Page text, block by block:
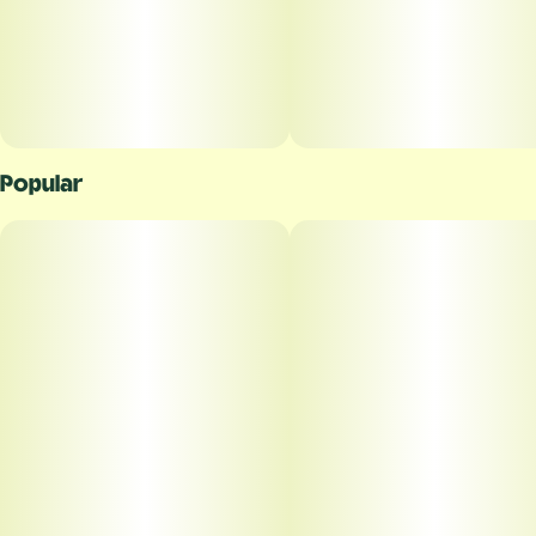
Popular